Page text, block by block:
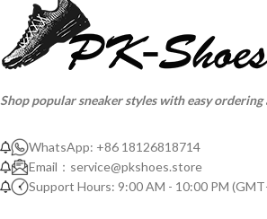
Shop popular sneaker styles with easy
WhatsApp: +86 18126818714
Email： service@pkshoes.store
Support Hours: 9:00 AM - 10:00 PM